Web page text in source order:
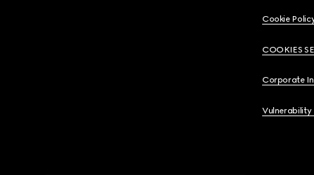
Cookie
COOKIES
Corporate
Vulnerability